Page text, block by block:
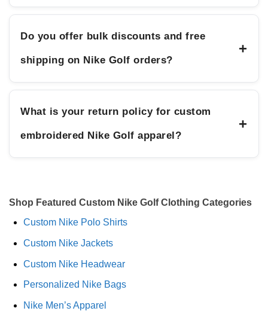
Do you offer bulk discounts and free
shipping on Nike Golf orders?
+
What is your return policy for custom
embroidered Nike Golf apparel?
+
Shop Featured Custom Nike Golf Clothing Categories
Custom Nike Polo Shirts
Custom Nike Jackets
Custom Nike Headwear
Personalized Nike Bags
Nike Men’s Apparel